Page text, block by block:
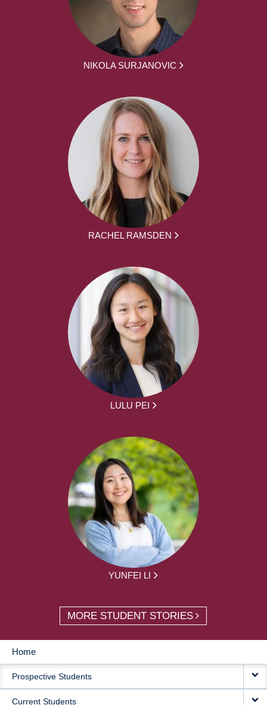
NIKOLA SURJANOVIC
RACHEL RAMSDEN
LULU PEI
YUNFEI LI
MORE STUDENT STORIES
MAIN
NAVIGATION
Home
Prospective Students
Current Students